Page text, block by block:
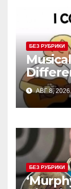
БЕЗ РУБРИКИ
АВГ 8, 2026
БЕЗ РУБРИКИ